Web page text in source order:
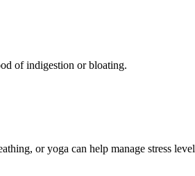
of indigestion or bloating.
or yoga can help manage stress